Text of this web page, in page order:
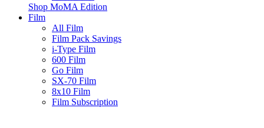
Shop MoMA Edition
Film
All Film
Film Pack Savings
i-Type Film
600 Film
Go Film
SX-70 Film
8x10 Film
Film Subscription